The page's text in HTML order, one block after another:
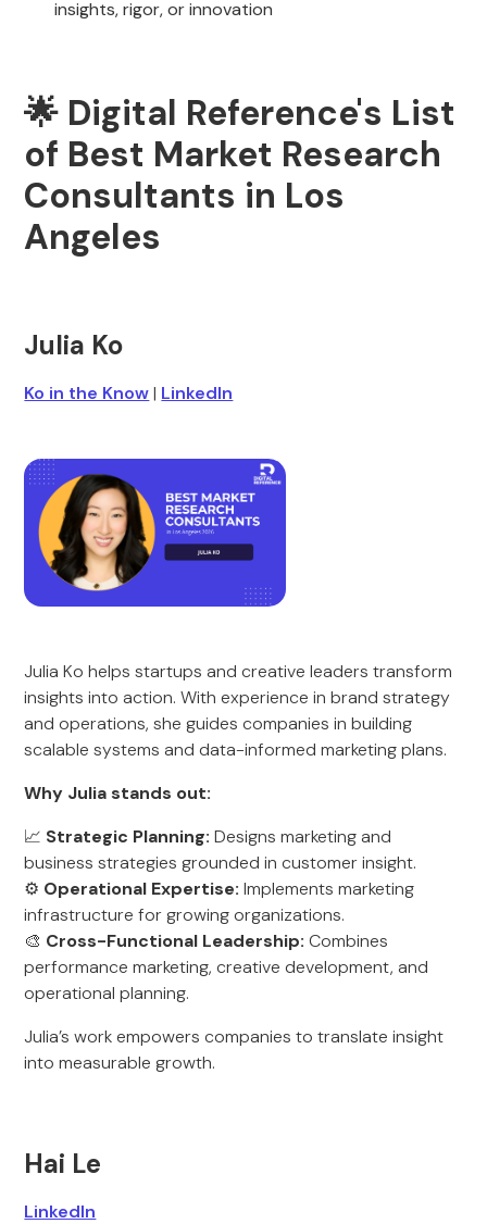
insights, rigor, or innovation
🌟 Digital Reference's List
of Best Market Research
Consultants in Los
Angeles
Julia Ko
Ko in the Know| LinkedIn
Julia Ko helps startups and creative leaders transform
insights into action. With experience in brand strategy
and operations, she guides companies in building
scalable systems and data-informed marketing plans.
Why Julia stands out:
📈 Strategic Planning: Designs marketing and
business strategies grounded in customer insight.
⚙️ Operational Expertise: Implements marketing
infrastructure for growing organizations.
🎨 Cross-Functional Leadership: Combines
performance marketing, creative development, and
operational planning.
Julia’s work empowers companies to translate insight
into measurable growth.
Hai Le
LinkedIn